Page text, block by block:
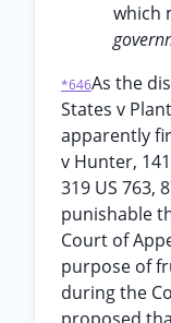
which
*646As the
States v
apparently
v Hunter,
319 US 763,
punishable
Court of
purpose of
during the